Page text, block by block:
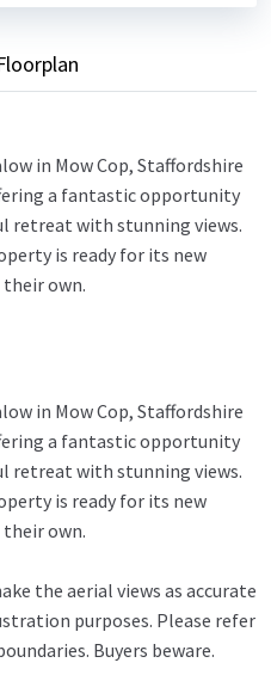
in Mow Cop, Staffordshire
a fantastic opportunity
retreat with stunning views.
is ready for its new
own.
in Mow Cop, Staffordshire
a fantastic opportunity
retreat with stunning views.
is ready for its new
own.
the aerial views as accurate
purposes. Please refer
Buyers beware.